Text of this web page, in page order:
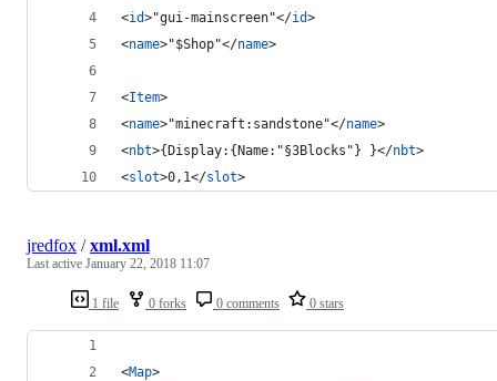
<id>"gui-mainscreen"</id>
<name>"$Shop"</name>
<Item>
<name>"minecraft:sandstone"</name>
<nbt>{Display:{Name:"§3Blocks"} }</nbt>
<slot>0,1</slot>
1 file 0 forks 0 comments 0 stars
jredfox /xml.xml
Last active January 22, 2018 11:07
<Map>